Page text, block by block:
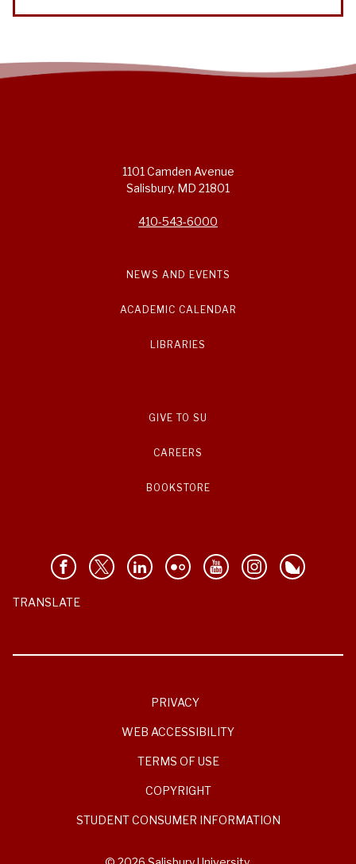
1101 Camden Avenue
Salisbury, MD 21801
410-543-6000
NEWS AND EVENTS
ACADEMIC CALENDAR
LIBRARIES
GIVE TO SU
CAREERS
BOOKSTORE
TRANSLATE
PRIVACY
WEB ACCESSIBILITY
TERMS OF USE
COPYRIGHT
STUDENT CONSUMER INFORMATION